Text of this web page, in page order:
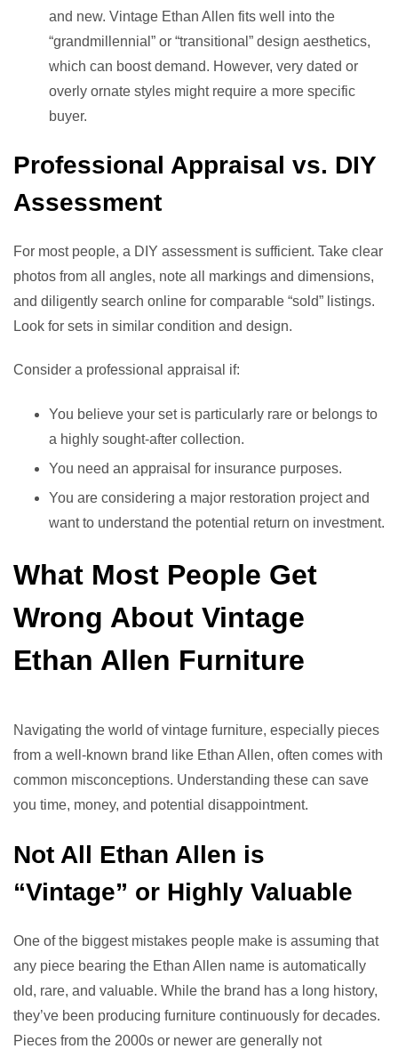
and new. Vintage Ethan Allen fits well into the
“grandmillennial” or “transitional” design aesthetics,
which can boost demand. However, very dated or
overly ornate styles might require a more specific
buyer.
Professional Appraisal vs. DIY
Assessment
For most people, a DIY assessment is sufficient. Take clear
photos from all angles, note all markings and dimensions,
and diligently search online for comparable “sold” listings.
Look for sets in similar condition and design.
Consider a professional appraisal if:
You believe your set is particularly rare or belongs to
a highly sought-after collection.
You need an appraisal for insurance purposes.
You are considering a major restoration project and
want to understand the potential return on investment.
What Most People Get
Wrong About Vintage
Ethan Allen Furniture
Navigating the world of vintage furniture, especially pieces
from a well-known brand like Ethan Allen, often comes with
common misconceptions. Understanding these can save
you time, money, and potential disappointment.
Not All Ethan Allen is
“Vintage” or Highly Valuable
One of the biggest mistakes people make is assuming that
any piece bearing the Ethan Allen name is automatically
old, rare, and valuable. While the brand has a long history,
they’ve been producing furniture continuously for decades.
Pieces from the 2000s or newer are generally not